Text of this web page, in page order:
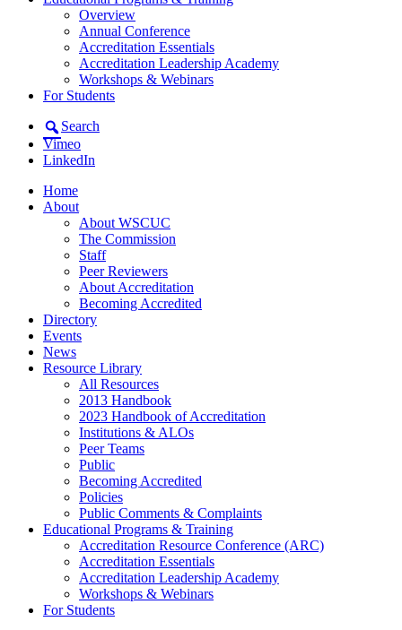
Overview
Annual Conference
Accreditation Essentials
Accreditation Leadership Academy
Workshops & Webinars
For Students
Search
Vimeo
LinkedIn
Home
About
About WSCUC
The Commission
Staff
Peer Reviewers
About Accreditation
Becoming Accredited
Directory
Events
News
Resource Library
All Resources
2013 Handbook
2023 Handbook of Accreditation
Institutions & ALOs
Peer Teams
Public
Becoming Accredited
Policies
Public Comments & Complaints
Educational Programs & Training
Accreditation Resource Conference (ARC)
Accreditation Essentials
Accreditation Leadership Academy
Workshops & Webinars
For Students